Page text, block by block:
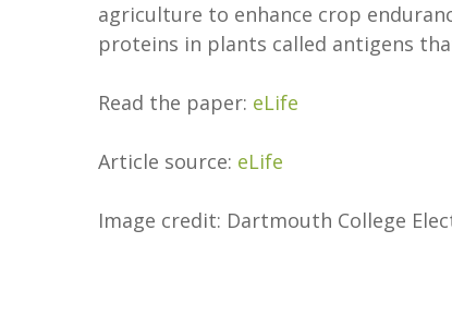
agriculture to enhance crop
proteins in plants called antigens
Read the paper: eLife
Article source: eLife
Image credit: Dartmouth College